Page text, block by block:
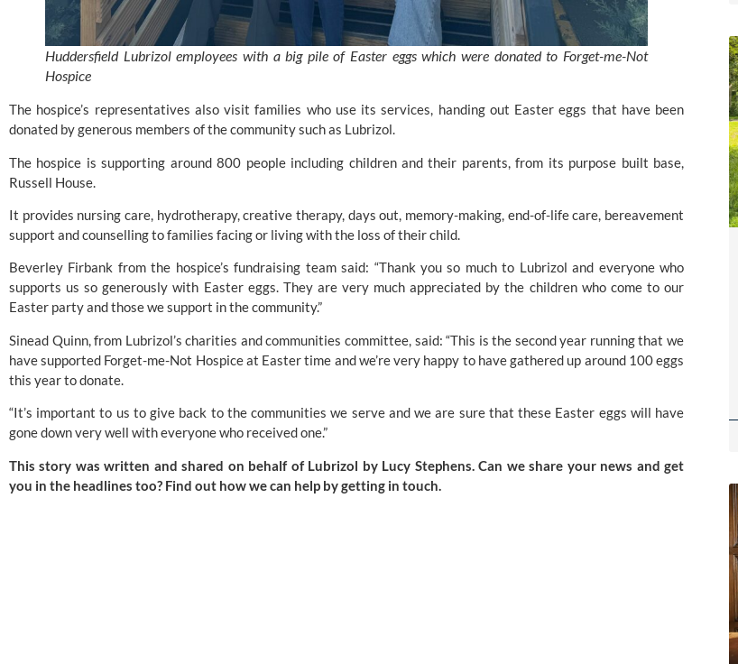
Huddersfield Lubrizol employees with a big pile of Easter eggs which were donated to Forget-me-Not
Hospice
The hospice’s representatives also visit families who use its services, handing out Easter eggs that have been
donated by generous members of the community such as Lubrizol.
The hospice is supporting around 800 people including children and their parents, from its purpose built base,
Russell House.
It provides nursing care, hydrotherapy, creative therapy, days out, memory-making, end-of-life care, bereavement
support and counselling to families facing or living with the loss of their child.
Beverley Firbank from the hospice’s fundraising team said: “Thank you so much to Lubrizol and everyone who
supports us so generously with Easter eggs. They are very much appreciated by the children who come to our
Easter party and those we support in the community.”
Sinead Quinn, from Lubrizol’s charities and communities committee, said: “This is the second year running that we
have supported Forget-me-Not Hospice at Easter time and we’re very happy to have gathered up around 100 eggs
this year to donate.
“It’s important to us to give back to the communities we serve and we are sure that these Easter eggs will have
gone down very well with everyone who received one.”
This story was written and shared on behalf of Lubrizol by Lucy Stephens. Can we share your news and get
you in the headlines too? Find out how we can help bygetting in touch